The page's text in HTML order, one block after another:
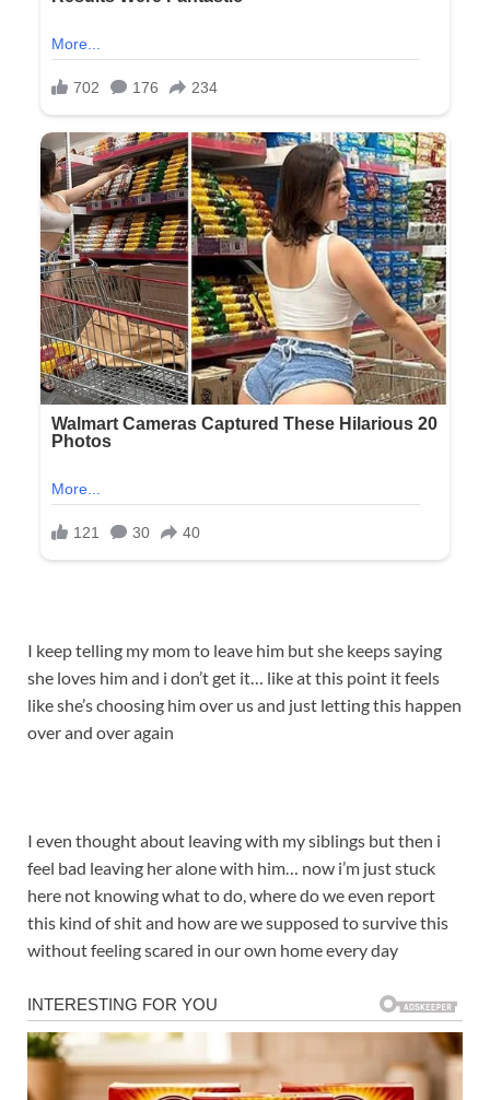
I keep telling my mom to leave him but she keeps saying
she loves him and i don’t get it… like at this point it feels
like she’s choosing him over us and just letting this happen
over and over again
I even thought about leaving with my siblings but then i
feel bad leaving her alone with him… now i’m just stuck
here not knowing what to do, where do we even report
this kind of shit and how are we supposed to survive this
without feeling scared in our own home every day